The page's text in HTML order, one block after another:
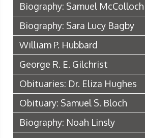
Biography: Samuel McColloch
Biography: Sara Lucy Bagby
William P. Hubbard
George R. E. Gilchrist
Obituaries: Dr. Eliza Hughes
Obituary: Samuel S. Bloch
Biography: Noah Linsly